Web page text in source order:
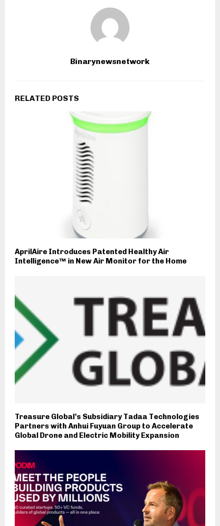
Binarynewsnetwork
RELATED POSTS
AprilAire Introduces Patented Healthy Air
Intelligence™ in New Air Monitor for the Home
Treasure Global’s Subsidiary Tadaa Technologies
Partners with Anhui Fuyuan Group to Accelerate
Global Drone and Electric Mobility Expansion